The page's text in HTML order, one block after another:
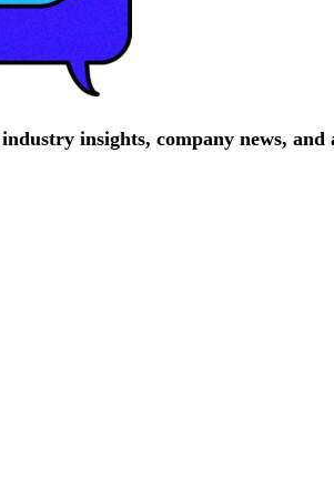
industry insights, company news, and